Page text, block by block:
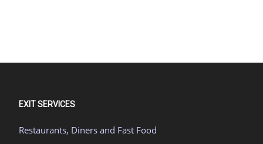
EXIT SERVICES
Restaurants, Diners and Fast Food